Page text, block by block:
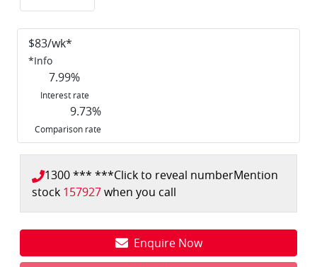
$83/wk*
*Info
7.99%
Interest rate
9.73%
Comparison rate
1300 *** ***Click to reveal numberMention
stock 157927when you call
Enquire Now